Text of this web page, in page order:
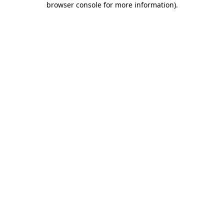
browser console for more information).